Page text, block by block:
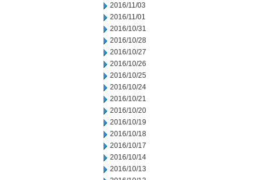
2016/11/03
2016/11/01
2016/10/31
2016/10/28
2016/10/27
2016/10/26
2016/10/25
2016/10/24
2016/10/21
2016/10/20
2016/10/19
2016/10/18
2016/10/17
2016/10/14
2016/10/13